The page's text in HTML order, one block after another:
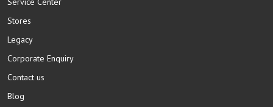
Stores
Legacy
Corporate Enquiry
Contact us
Blog